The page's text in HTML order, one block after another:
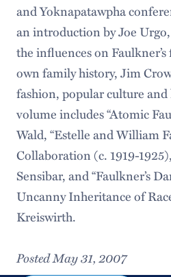
and Yoknapatawpha
an introduction by Joe Urgo,
the influences on
own family history, Jim
fashion, popular culture
volume includes “Atomic
Wald, “Estelle and William
Collaboration (c. 1919-
Sensibar, and “Faulkner’s
Uncanny Inheritance of
Kreiswirth.
Posted May 31, 2007